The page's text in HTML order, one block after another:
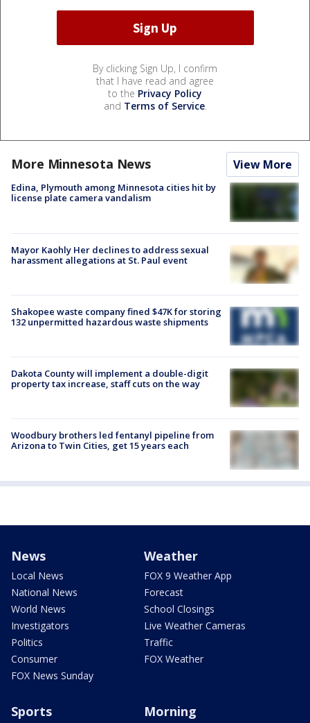
By clicking Sign Up, I confirm
that I have read and agree
to the Privacy Policy
and Terms of Service.
More Minnesota News View More
Edina, Plymouth among Minnesota cities hit by
license plate camera vandalism
Mayor Kaohly Her declines to address sexual
harassment allegations at St. Paul event
Shakopee waste company fined $47K for storing
132 unpermitted hazardous waste shipments
Dakota County will implement a double-digit
property tax increase, staff cuts on the way
Woodbury brothers led fentanyl pipeline from
Arizona to Twin Cities, get 15 years each
News
Local News
National News
World News
Investigators
Politics
Consumer
FOX News Sunday
Weather
FOX 9 Weather App
Forecast
School Closings
Live Weather Cameras
Traffic
FOX Weather
Sports Morning